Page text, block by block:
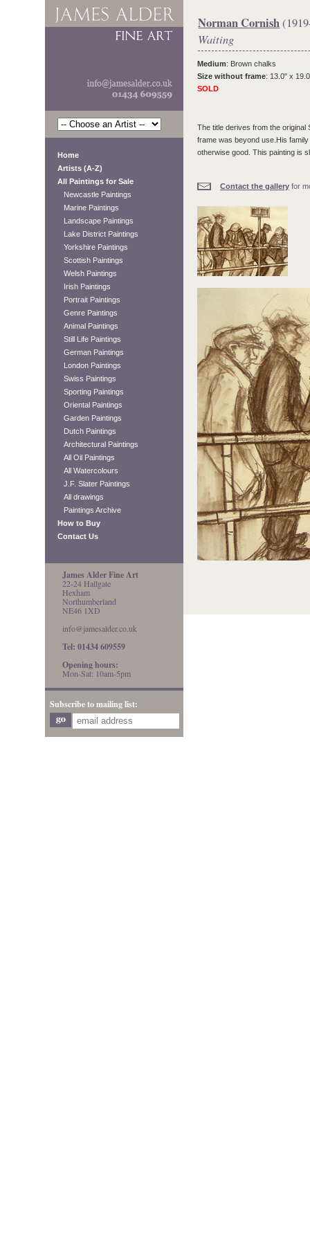
Home
Artists (A-Z)
All Paintings for Sale
Newcastle Paintings
Marine Paintings
Landscape Paintings
Lake District Paintings
Yorkshire Paintings
Scottish Paintings
Welsh Paintings
Irish Paintings
Portrait Paintings
Genre Paintings
Animal Paintings
Still Life Paintings
German Paintings
London Paintings
Swiss Paintings
Sporting Paintings
Oriental Paintings
Garden Paintings
Dutch Paintings
Architectural Paintings
All Oil Paintings
All Watercolours
J.F. Slater Paintings
All drawings
Paintings Archive
How to Buy
Contact Us
James Alder Fine Art
22-24 Hallgate
Hexham
Northumberland
NE46 1XD
info@jamesalder.co.uk
Tel: 01434 609559
Opening hours:
Mon-Sat: 10am-5pm
Subscribe to mailing list:
Norman Cornish
Waiting
Medium: Brown chalks
Size without frame: 13.0" x
SOLD
The title derives from the original
frame was beyond use.His
otherwise good. This painting is
Contact the gallery for